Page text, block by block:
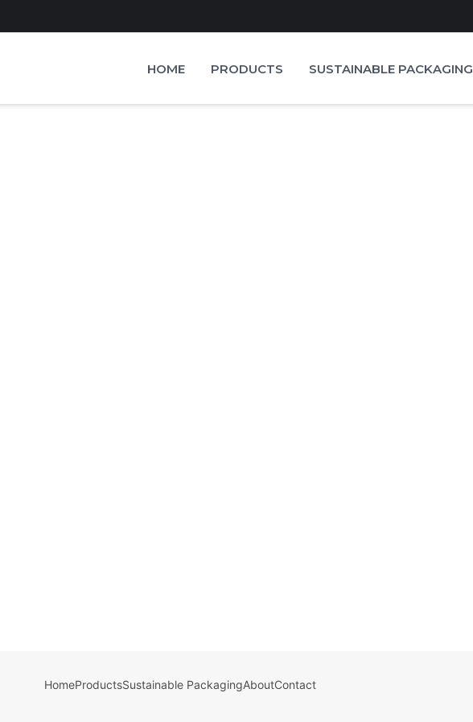
HOME PRODUCTS SUSTAINABLE PACKAGING
HomeProductsSustainable PackagingAboutContact